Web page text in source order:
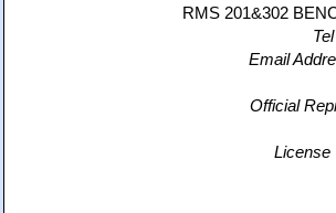
RMS 201&302
Email
Official
License